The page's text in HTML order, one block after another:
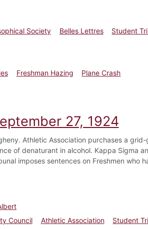
Society Belles Lettres
Student
Freshman Hazing
Plane Crash
November 8, 1924
27, 1924
Athletic Association purchases a
of denaturant in alcohol. Kappa Sigma
imposes sentences on Freshmen who
Council Athletic Association
Student